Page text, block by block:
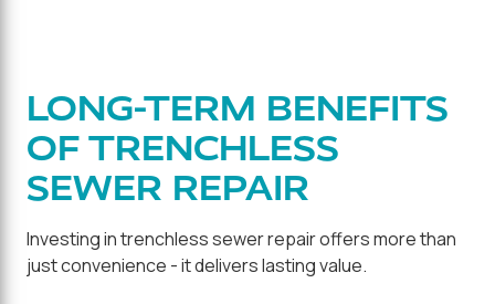
LONG-TERM BENEFITS
OF TRENCHLESS
SEWER REPAIR
Investing in trenchless sewer repair offers more than
just convenience - it delivers lasting value.